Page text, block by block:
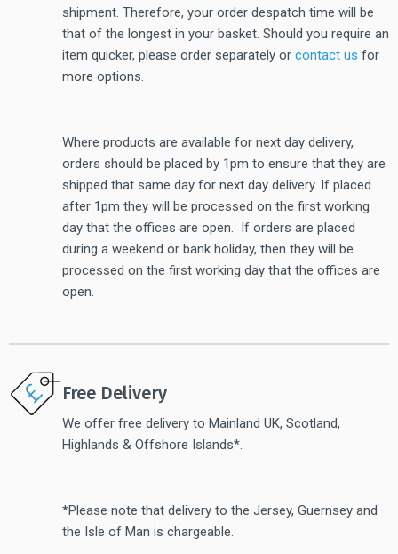
shipment. Therefore, your order despatch time will be
that of the longest in your basket. Should you require an
item quicker, please order separately or contact us for
more options.
Where products are available for next day delivery,
orders should be placed by 1pm to ensure that they are
shipped that same day for next day delivery. If placed
after 1pm they will be processed on the first working
day that the offices are open. If orders are placed
during a weekend or bank holiday, then they will be
processed on the first working day that the offices are
open.
Free Delivery
We offer free delivery to Mainland UK, Scotland,
Highlands & Offshore Islands*.
*Please note that delivery to the Jersey, Guernsey and
the Isle of Man is chargeable.